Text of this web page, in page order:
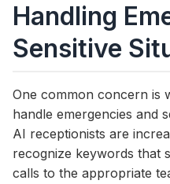
Handling
Sensitive
One common concern is
handle emergencies and
AI receptionists are
recognize keywords that
calls to the appropriate